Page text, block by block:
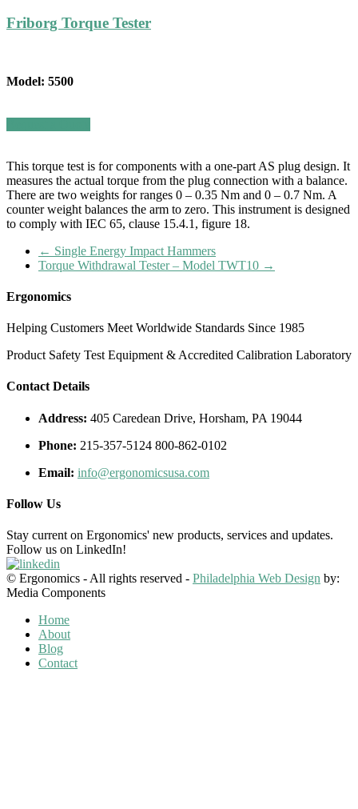
Friborg Torque Tester
Model: 5500
This torque test is for components with a one-part AS plug design. It
measures the actual torque from the plug connection with a balance.
There are two weights for ranges 0 – 0.35 Nm and 0 – 0.7 Nm. A
counter weight balances the arm to zero. This instrument is designed
to comply with IEC 65, clause 15.4.1, figure 18.
← Single Energy Impact Hammers
Torque Withdrawal Tester – Model TWT10 →
Ergonomics
Helping Customers Meet Worldwide Standards Since 1985
Product Safety Test Equipment & Accredited Calibration Laboratory
Contact Details
Address: 405 Caredean Drive, Horsham, PA 19044
Phone: 215-357-5124 800-862-0102
Email: info@ergonomicsusa.com
Follow Us
Stay current on Ergonomics' new products, services and updates.
Follow us on LinkedIn!
© Ergonomics - All rights reserved - Philadelphia Web Design by:
Media Components
Home
About
Blog
Contact